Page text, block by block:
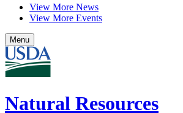
View More News
View More Events
Menu
Natural Resources